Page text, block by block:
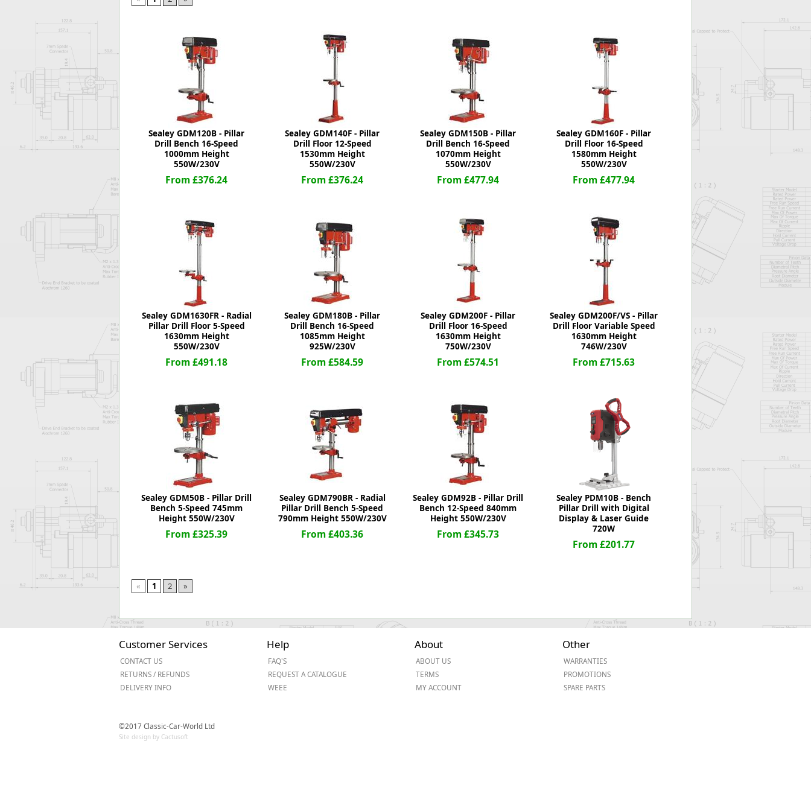
Lockastor
Oxbox
Piperack
Safestor
Sitestation
Strongbank
Toolbin
Transbank
Transbank Chem
Tuffstor Cabinet
Sealey GDM120B - Pillar
Drill Bench 16-Speed
1000mm Height
550W/230V
From £376.24
Sealey GDM140F - Pillar
Drill Floor 12-Speed
1530mm Height
550W/230V
From £376.24
Sealey GDM150B - Pillar
Drill Bench 16-Speed
1070mm Height
550W/230V
From £477.94
Sealey GDM160F - Pillar
Drill Floor 16-Speed
1580mm Height
550W/230V
From £477.94
Sealey GDM1630FR - Radial
Pillar Drill Floor 5-Speed
1630mm Height
550W/230V
From £491.18
Sealey GDM180B - Pillar
Drill Bench 16-Speed
1085mm Height
925W/230V
From £584.59
Sealey GDM200F - Pillar
Drill Floor 16-Speed
1630mm Height
750W/230V
From £574.51
Sealey GDM200F/VS - Pillar
Drill Floor Variable Speed
1630mm Height
746W/230V
From £715.63
Sealey GDM50B - Pillar Drill
Bench 5-Speed 745mm
Height 550W/230V
From £325.39
Sealey GDM790BR - Radial
Pillar Drill Bench 5-Speed
790mm Height 550W/230V
From £403.36
Sealey GDM92B - Pillar Drill
Bench 12-Speed 840mm
Height 550W/230V
From £345.73
Sealey PDM10B - Bench
Pillar Drill with Digital
Display & Laser Guide
720W
From £201.77
« 1 2 »
Customer Services
CONTACT US
RETURNS / REFUNDS
DELIVERY INFO
Help
FAQ'S
REQUEST A CATALOGUE
WEEE
About
ABOUT US
TERMS
MY ACCOUNT
Other
WARRANTIES
PROMOTIONS
SPARE PARTS
©2017 Classic-Car-World Ltd
Site design by Cactusoft